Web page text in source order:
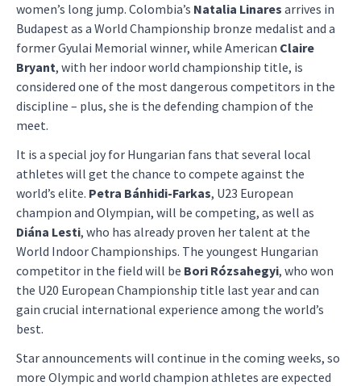
women’s long jump. Colombia’s Natalia Linares arrives in
Budapest as a World Championship bronze medalist and a
former Gyulai Memorial winner, while American Claire
Bryant, with her indoor world championship title, is
considered one of the most dangerous competitors in the
discipline – plus, she is the defending champion of the
meet.
It is a special joy for Hungarian fans that several local
athletes will get the chance to compete against the
world’s elite. Petra Bánhidi-Farkas, U23 European
champion and Olympian, will be competing, as well as
Diána Lesti, who has already proven her talent at the
World Indoor Championships. The youngest Hungarian
competitor in the field will be Bori Rózsahegyi, who won
the U20 European Championship title last year and can
gain crucial international experience among the world’s
best.
Star announcements will continue in the coming weeks, so
more Olympic and world champion athletes are expected